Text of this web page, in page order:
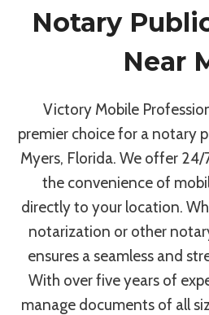
Notary
Near
Victory Mobile
premier choice for a notary
Myers, Florida. We offer
the convenience of
directly to your location.
notarization or other
ensures a seamless and
With over five years of
manage documents of all